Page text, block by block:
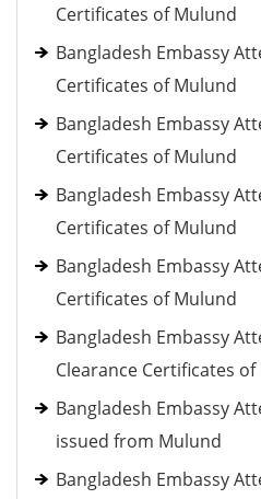
Certificates of Mulund
Bangladesh Embassy
Certificates of Mulund
Bangladesh Embassy
Certificates of Mulund
Bangladesh Embassy
Certificates of Mulund
Bangladesh Embassy
Certificates of Mulund
Bangladesh Embassy
Clearance Certificates
Bangladesh Embassy
issued from Mulund
Bangladesh Embassy